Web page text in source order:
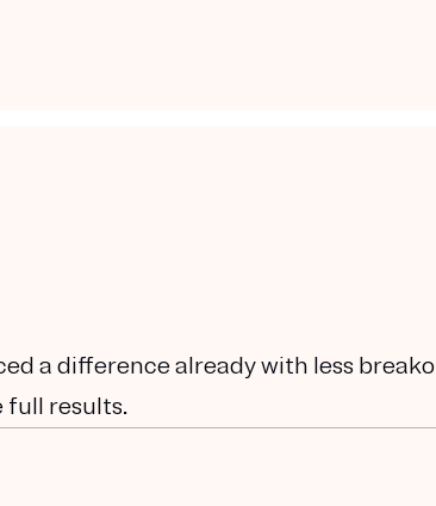
a difference already with less
full results.